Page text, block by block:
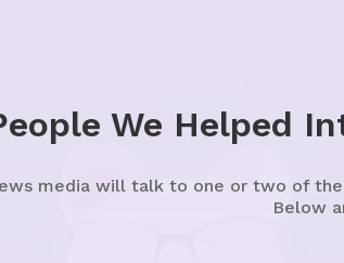
We Helped
media will talk to one or two of
Below